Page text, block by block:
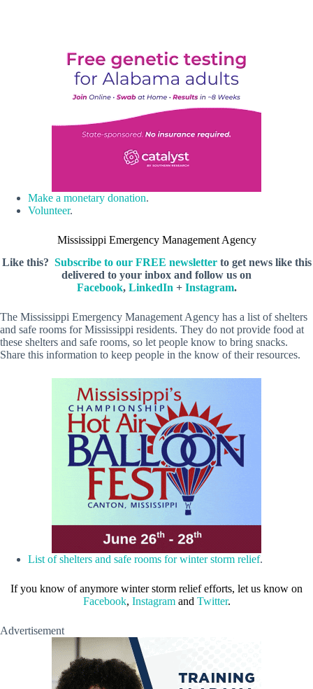
Make a monetary donation.
Volunteer.
Mississippi Emergency Management Agency
Like this? Subscribe to our FREE newsletterto get news like this
delivered to your inbox and follow us on
Facebook, LinkedIn + Instagram.
The Mississippi Emergency Management Agency has a list of shelters
and safe rooms for Mississippi residents. They do not provide food at
these shelters and safe rooms, so let people know to bring snacks.
Share this information to keep people in the know of their resources.
List of shelters and safe rooms for winter storm relief.
If you know of anymore winter storm relief efforts, let us know on
Facebook, Instagramand Twitter.
Advertisement